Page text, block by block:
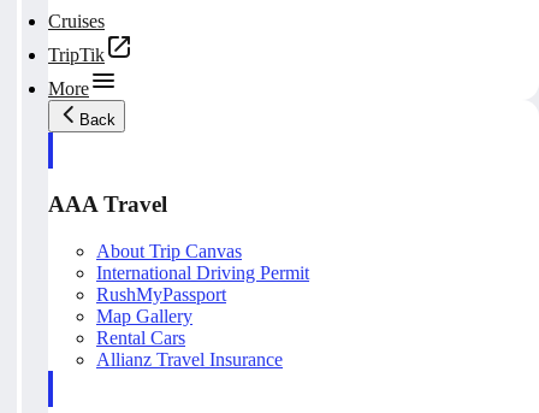
Cruises
TripTik
More
Back
AAA Travel
About Trip Canvas
International Driving Permit
RushMyPassport
Map Gallery
Rental Cars
Allianz Travel Insurance